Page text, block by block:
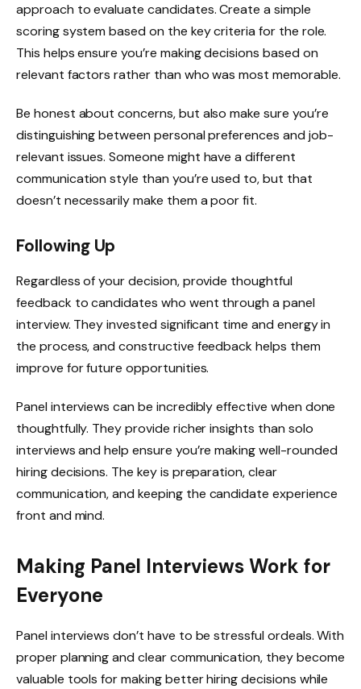
approach to evaluate candidates. Create a simple
scoring system based on the key criteria for the role.
This helps ensure you’re making decisions based on
relevant factors rather than who was most memorable.
Be honest about concerns, but also make sure you’re
distinguishing between personal preferences and job-
relevant issues. Someone might have a different
communication style than you’re used to, but that
doesn’t necessarily make them a poor fit.
Following Up
Regardless of your decision, provide thoughtful
feedback to candidates who went through a panel
interview. They invested significant time and energy in
the process, and constructive feedback helps them
improve for future opportunities.
Panel interviews can be incredibly effective when done
thoughtfully. They provide richer insights than solo
interviews and help ensure you’re making well-rounded
hiring decisions. The key is preparation, clear
communication, and keeping the candidate experience
front and mind.
Making Panel Interviews Work for
Everyone
Panel interviews don’t have to be stressful ordeals. With
proper planning and clear communication, they become
valuable tools for making better hiring decisions while